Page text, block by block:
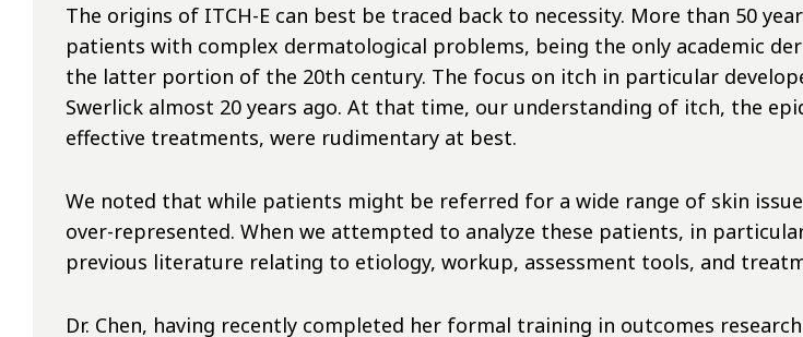
The origins of ITCH-E can best be traced back to necessity. More than 50
patients with complex dermatological problems, being the only academic
the latter portion of the 20th century. The focus on itch in particular
Swerlick almost 20 years ago. At that time, our understanding of itch, the
effective treatments, were rudimentary at best.
We noted that while patients might be referred for a wide range of skin
over-represented. When we attempted to analyze these patients, in
previous literature relating to etiology, workup, assessment tools, and
Dr. Chen, having recently completed her formal training in outcomes